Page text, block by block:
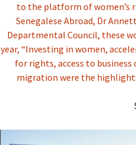
to the platform of women’s
Senegalese Abroad, Dr
Departmental Council, these
year, “Investing in women,
for rights, access to
migration were the